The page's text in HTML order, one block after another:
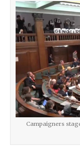
Campaigners